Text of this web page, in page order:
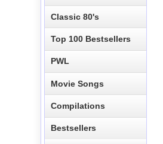
Classic 80's
Top 100 Bestsellers
PWL
Movie Songs
Compilations
Bestsellers